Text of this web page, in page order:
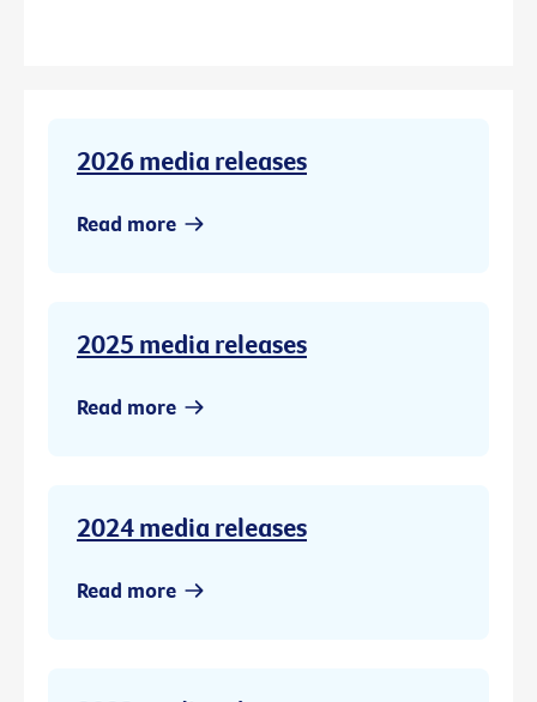
2026 media releases
Read more
2025 media releases
Read more
2024 media releases
Read more